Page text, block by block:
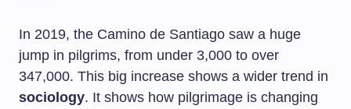
In 2019, the Camino de Santiago saw a huge
jump in pilgrims, from under 3,000 to over
347,000. This big increase shows a wider trend in
sociology. It shows how pilgrimage is changing